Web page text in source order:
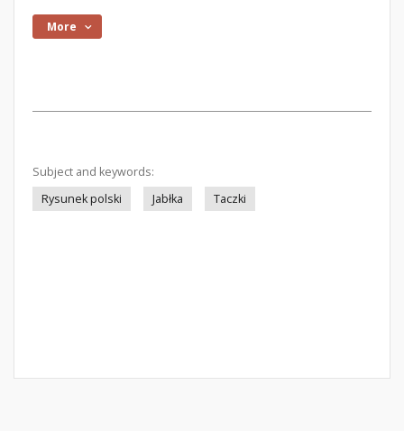
More
Subject and keywords:
Rysunek polski
Jabłka Taczki